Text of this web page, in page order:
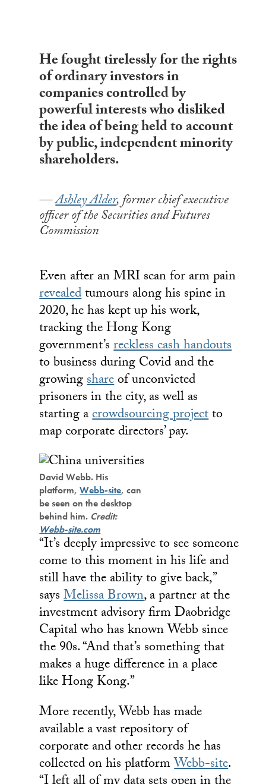
He fought tirelessly for the rights
of ordinary investors in
companies controlled by
powerful interests who disliked
the idea of being held to account
by public, independent minority
shareholders.
Ashley Alder, former chief executive
officer of the Securities and Futures
Commission
Even after an MRI scan for arm pain
revealedtumours along his spine in
2020, he has kept up his work,
tracking the Hong Kong
government’sreckless cash handouts
to business during Covid and the
growingshareof unconvicted
prisoners in the city, as well as
starting acrowdsourcing projectto
map corporate directors’ pay.
David Webb. His
platform,Webb-site, can
be seen on the desktop
behind him. Credit:
Webb-site.com
“It’s deeply impressive to see someone
come to this moment in his life and
still have the ability to give back,”
saysMelissa Brown, a partner at the
investment advisory firm Daobridge
Capital who has known Webb since
the 90s. “And that’s something that
makes a huge difference in a place
like Hong Kong.”
More recently, Webb has made
available a vast repository of
corporate and other records he has
collected on his platformWebb-site.